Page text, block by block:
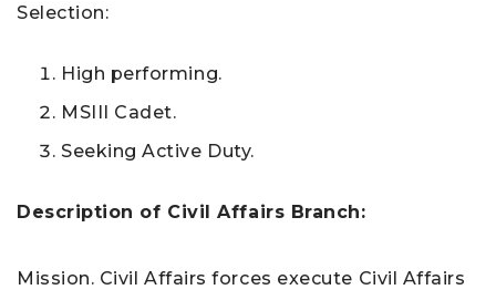
Selection:
High performing.
MSIII Cadet.
Seeking Active Duty.
Description of Civil Affairs Branch:
Mission. Civil Affairs forces execute Civil Affairs